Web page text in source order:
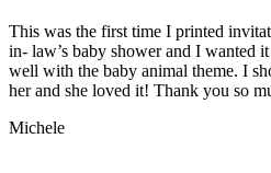
This was the first time I printed
in- law’s baby shower and I wanted
well with the baby animal theme. I
her and she loved it! Thank you so
Michele